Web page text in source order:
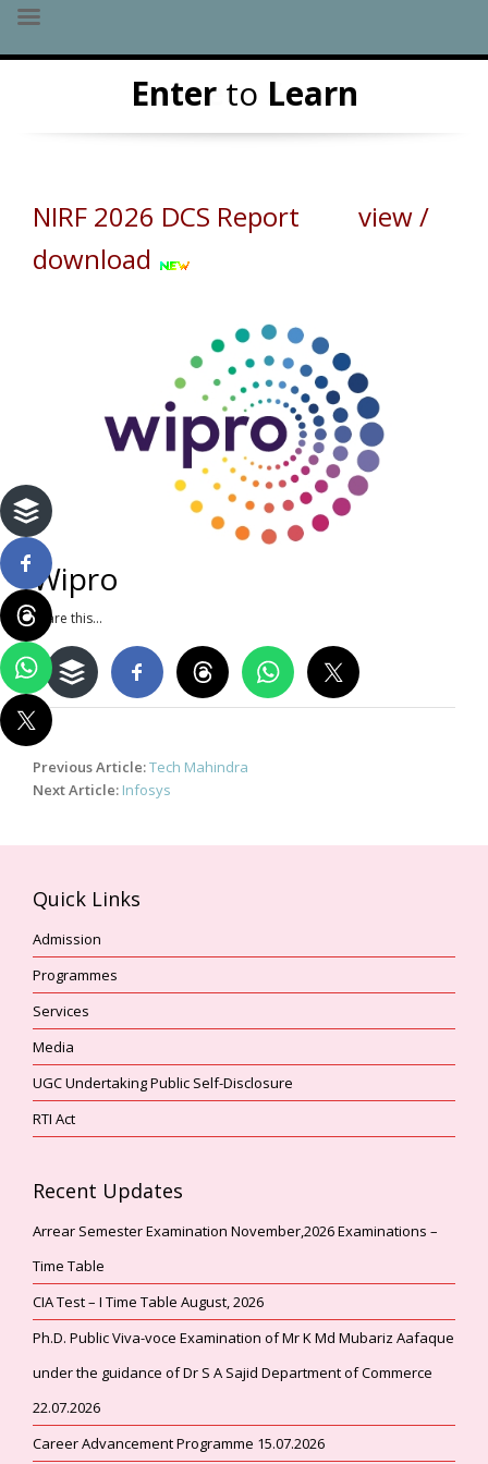
Leave
Enter toServe
Learn
NIRF 2026 DCS Report view /
download
Wipro
Share this...
Post
navigation
Previous Article:Tech Mahindra
Next Article: Infosys
Quick Links
Admission
Programmes
Services
Media
UGC Undertaking Public Self-Disclosure
RTI Act
Recent Updates
Arrear Semester Examination November,2026 Examinations –
Time Table
CIA Test – I Time Table August, 2026
Ph.D. Public Viva-voce Examination of Mr K Md Mubariz Aafaque
under the guidance of Dr S A Sajid Department of Commerce
22.07.2026
Career Advancement Programme 15.07.2026